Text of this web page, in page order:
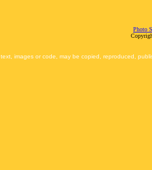
Photo
images or code, may be copied, reproduced,